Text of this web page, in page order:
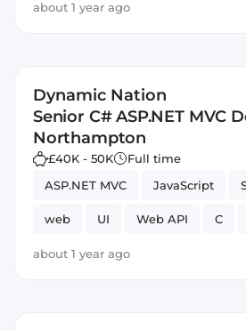
about 1 year ago
Dynamic Nation
Senior C# ASP.NET MVC
Northampton
£40K - 50K
Full time
ASP.NET MVC
JavaScript
web UI Web API C
about 1 year ago